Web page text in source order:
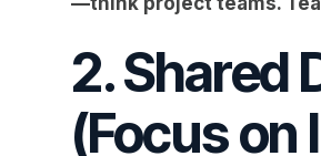
2. Shared
(Focus